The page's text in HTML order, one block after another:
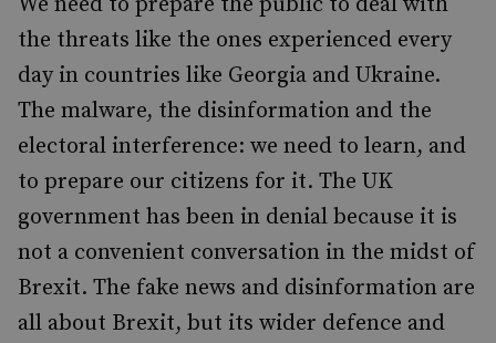
the threats like the ones experienced every
day in countries like Georgia and Ukraine.
The malware, the disinformation and the
electoral interference: we need to learn, and
to prepare our citizens for it. The UK
government has been in denial because it is
not a convenient conversation in the midst of
Brexit. The fake news and disinformation are
all about Brexit, but its wider defence and